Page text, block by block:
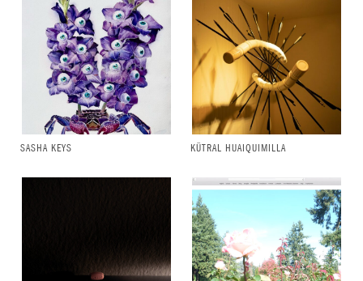
SASHA KEYS KÜTRAL HUAIQUIMILLA